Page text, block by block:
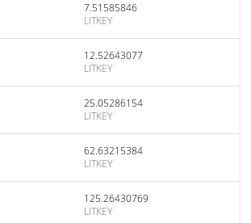
7.51585846
LITKEY
12.52643077
LITKEY
25.05286154
LITKEY
62.63215384
LITKEY
125.26430769
LITKEY